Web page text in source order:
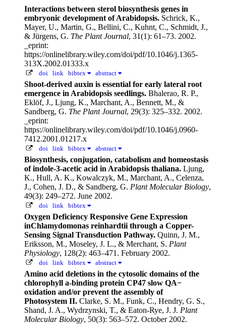
Interactions between sterol biosynthesis genes in
embryonic development of Arabidopsis. Schrick, K.,
Mayer, U., Martin, G., Bellini, C., Kuhnt, C., Schmidt, J.,
& Jürgens, G. The Plant Journal, 31(1): 61–73. 2002.
_eprint:
https://onlinelibrary.wiley.com/doi/pdf/10.1046/j.1365-
313X.2002.01333.x
doi link bibtex abstract
Shoot-derived auxin is essential for early lateral root
emergence in Arabidopsis seedlings. Bhalerao, R. P.,
Eklöf, J., Ljung, K., Marchant, A., Bennett, M., &
Sandberg, G. The Plant Journal, 29(3): 325–332. 2002.
_eprint:
https://onlinelibrary.wiley.com/doi/pdf/10.1046/j.0960-
7412.2001.01217.x
doi link bibtex abstract
Biosynthesis, conjugation, catabolism and homeostasis
of indole-3-acetic acid in Arabidopsis thaliana. Ljung,
K., Hull, A. K., Kowalczyk, M., Marchant, A., Celenza,
J., Cohen, J. D., & Sandberg, G. Plant Molecular Biology,
49(3): 249–272. June 2002.
doi link bibtex
Oxygen Deficiency Responsive Gene Expression
inChlamydomonas reinhardtii through a Copper-
Sensing Signal Transduction Pathway. Quinn, J. M.,
Eriksson, M., Moseley, J. L., & Merchant, S. Plant
Physiology, 128(2): 463–471. February 2002.
doi link bibtex abstract
Amino acid deletions in the cytosolic domains of the
chlorophyll a-binding protein CP47 slow QA−
oxidation and/or prevent the assembly of
Photosystem II. Clarke, S. M., Funk, C., Hendry, G. S.,
Shand, J. A., Wydrzynski, T., & Eaton-Rye, J. J. Plant
Molecular Biology, 50(3): 563–572. October 2002.